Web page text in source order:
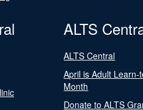
ALTS
ALTS Central
April is Adult Learn-
Month
Donate to ALTS